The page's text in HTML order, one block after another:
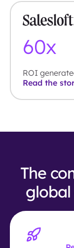
60x
ROI
Read the
The